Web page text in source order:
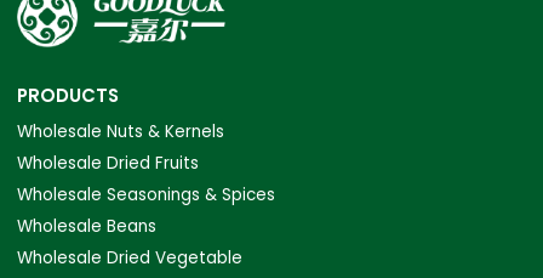
PRODUCTS
Wholesale Nuts & Kernels
Wholesale Dried Fruits
Wholesale Seasonings & Spices
Wholesale Beans
Wholesale Dried Vegetable